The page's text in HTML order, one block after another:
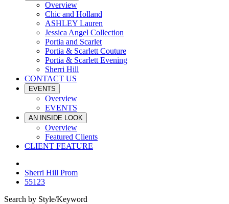
Overview
Chic and Holland
ASHLEY Lauren
Jessica Angel Collection
Portia and Scarlet
Portia & Scarlett Couture
Portia & Scarlett Evening
Sherri Hill
CONTACT US
EVENTS
Overview
EVENTS
AN INSIDE LOOK
Overview
Featured Clients
CLIENT FEATURE
Sherri Hill Prom
55123
Search by Style/Keyword